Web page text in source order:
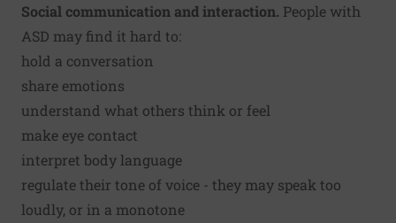
Social communication and interaction. People with
ASD may find it hard to:
hold a conversation
share emotions
understand what others think or feel
make eye contact
interpret body language
regulate their tone of voice - they may speak too
loudly, or in a monotone